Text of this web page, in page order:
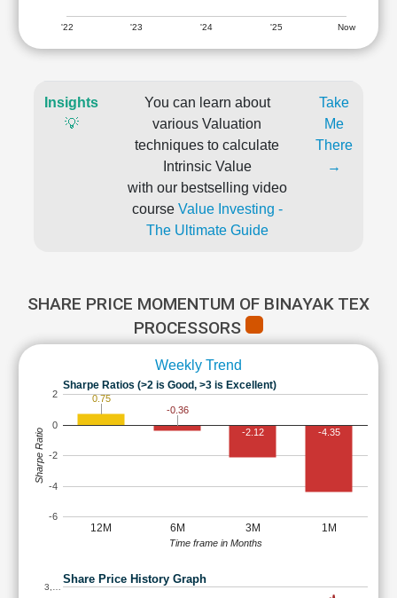
'22 '23 '24 '25 Now
Insights
💡
You can learn about
various Valuation
techniques to calculate
Intrinsic Value
with our bestselling video
course Value Investing -
The Ultimate Guide
Take
Me
There
→
SHARE PRICE MOMENTUM OF BINAYAK TEX
PROCESSORS
Weekly Trend
Sharpe Ratios (>2 is Good, >3 is Excellent)
12M 6M 3M 1M
-6
-4
-2
0
2
0.75
-0.36
-2.12 -4.35
Time frame in Months
Sharpe Ratio
Share Price History Graph
3,…